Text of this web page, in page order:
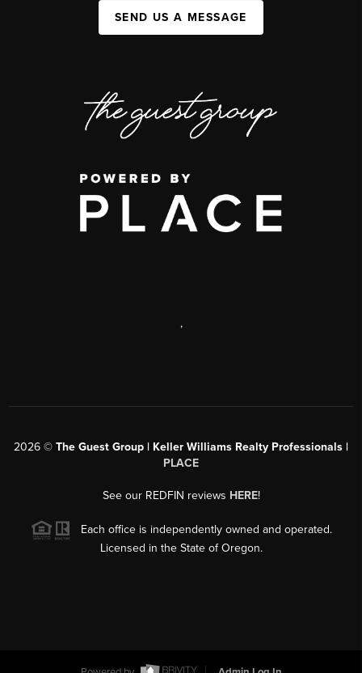
SEND US A MESSAGE
,
2026 © The Guest Group | Keller Williams Realty Professionals |
PLACE
See our REDFIN reviews HERE!
Each office is independently owned and operated.
Licensed in the State of Oregon.